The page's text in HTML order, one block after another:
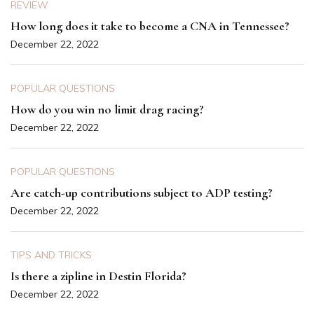
REVIEW
How long does it take to become a CNA in Tennessee?
December 22, 2022
POPULAR QUESTIONS
How do you win no limit drag racing?
December 22, 2022
POPULAR QUESTIONS
Are catch-up contributions subject to ADP testing?
December 22, 2022
TIPS AND TRICKS
Is there a zipline in Destin Florida?
December 22, 2022